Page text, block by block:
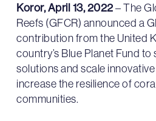
Koror, April 13, 2022– The
Reefs (GFCR) announced a
contribution from the United
country’s Blue Planet Fund
solutions and scale
increase the resilience of
communities.